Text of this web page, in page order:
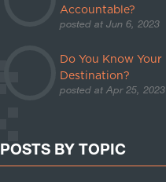
Accountable?
posted at Jun 6, 2023
Do You Know Your
Destination?
posted at Apr 25, 2023
POSTS BY TOPIC